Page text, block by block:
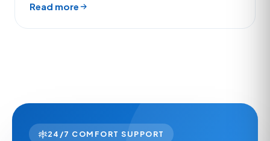
Read more
24/7 COMFORT SUPPORT